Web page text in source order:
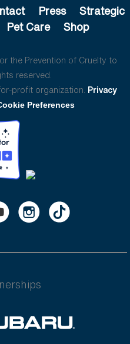
Press
Strategic
Pet Care Shop
the Prevention of Cruelty to
reserved.
profit organization. Privacy
Preferences